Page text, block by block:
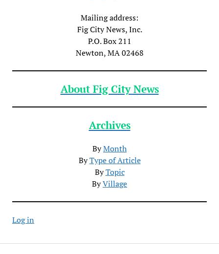
Mailing address:
Fig City News, Inc.
P.O. Box 211
Newton, MA 02468
About Fig City News
Archives
ByMonth
ByType of Article
ByTopic
ByVillage
Log in